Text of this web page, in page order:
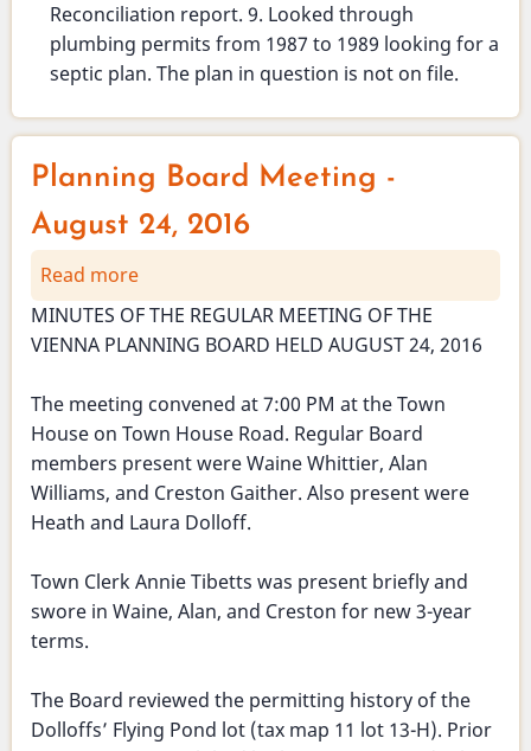
Reconciliation report. 9. Looked through
plumbing permits from 1987 to 1989 looking for a
septic plan. The plan in question is not on file.
Planning Board Meeting -
August 24, 2016
Read more
Planning
Board
August
2016
MINUTES OF THE REGULAR MEETING OF THE
VIENNA PLANNING BOARD HELD AUGUST 24, 2016
The meeting convened at 7:00 PM at the Town
House on Town House Road. Regular Board
members present were Waine Whittier, Alan
Williams, and Creston Gaither. Also present were
Heath and Laura Dolloff.
Town Clerk Annie Tibetts was present briefly and
swore in Waine, Alan, and Creston for new 3-year
terms.
The Board reviewed the permitting history of the
Dolloffs’ Flying Pond lot (tax map 11 lot 13-H). Prior